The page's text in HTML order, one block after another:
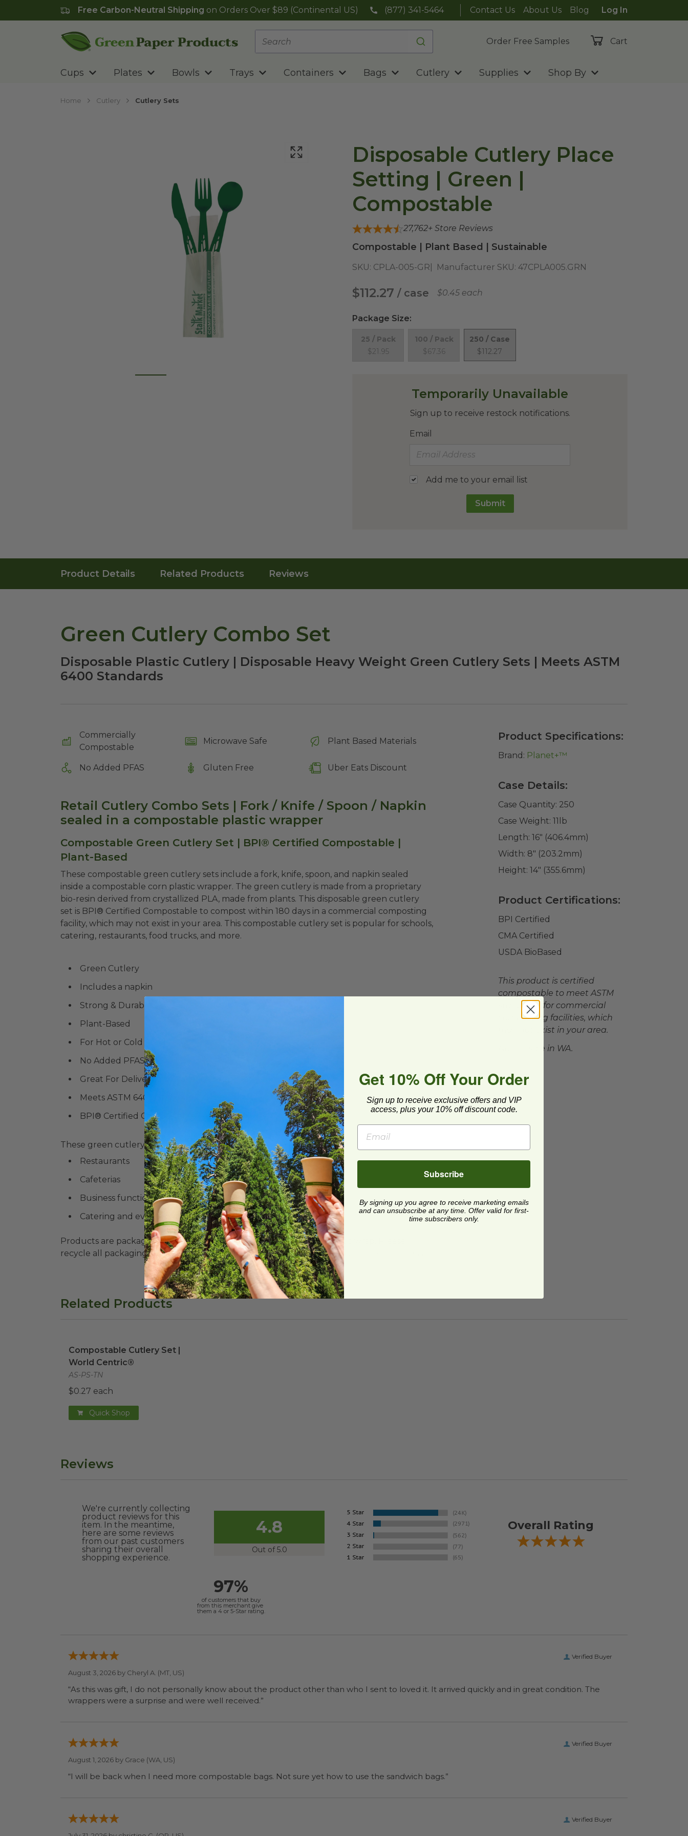
Free Carbon-Neutral Shipping on Orders Over $89 (Continental US) (877) 341-5464 Contact Us About Us Blog
Log In
Order Free Samples
Cart
Cups Plates Bowls Trays Containers Bags Cutlery Supplies Shop By
Home Cutlery Cutlery Sets
Disposable Cutlery Place
Setting | Green |
Compostable
27,762+ Store Reviews
Compostable | Plant Based | Sustainable
SKU: CPLA-005-GR Manufacturer SKU: 47CPLA005.GRN
$112.27 / case $0.45 each
Package Size:
25 / Pack
$21.95
100 / Pack
$67.36
250 / Case
$112.27
Temporarily Unavailable
Sign up to receive restock notifications.
Email
Add me to your email list
Submit
Product Details Related Products Reviews
Green Cutlery Combo Set
Disposable Plastic Cutlery | Disposable Heavy Weight Green Cutlery Sets | Meets ASTM
6400 Standards
Commercially
Compostable
Microwave Safe Plant Based Materials
No Added PFAS Gluten Free Uber Eats Discount
Retail Cutlery Combo Sets | Fork / Knife / Spoon / Napkin
sealed in a compostable plastic wrapper
Compostable Green Cutlery Set | BPI® Certified Compostable |
Plant-Based
These compostable green cutlery sets include a fork, knife, spoon, and napkin sealed
inside a compostable corn plastic wrapper. The green cutlery is made from a proprietary
bio-resin derived from crystallized PLA, made from plants. This disposable green cutlery
set is BPI® Certified Compostable to compost within 180 days in a commercial composting
facility, which may not exist in your area. This compostable cutlery set is popular for schools,
catering, restaurants, food trucks, and more.
Green Cutlery
Includes a napkin
Strong & Durable
Plant-Based
For Hot or Cold Food
No Added PFAS
Great For Delivery and Takeout or To-Go
Meets ASTM 6400 Standards
BPI® Certified Compostable
These green cutlery sets are perfect for...
Restaurants
Cafeterias
Business functions
Catering and events of any size
Products are packaged in recyclable paperboard and polyolefin plastic wrap. Please
recycle all packaging where available. Recycling facilities may not be available in all areas.
Product Specifications:
Brand: Planet+™
Case Details:
Case Quantity: 250
Case Weight: 11 lb
Length: 16" (406.4mm)
Width: 8" (203.2mm)
Height: 14" (355.6mm)
Product Certifications:
BPI Certified
CMA Certified
USDA BioBased
This product is certified
compostable to meet ASTM
standards for commercial
composting facilities, which
may not exist in your area.
Not for sale in WA.
Related Products
Compostable Cutlery Set |
World Centric®
AS-PS-TN
$0.27 each
Quick Shop
Reviews
We're currently collecting
product reviews for this
item. In the meantime,
here are some reviews
from our past customers
sharing their overall
shopping experience.
4.8
Out of 5.0
Overall Rating
97%
of customers that buy
from this merchant give
them a 4 or 5-Star rating.
Verified Buyer
August 3, 2026 by Cheryl A. (MT, US)
“As this was gift, I do not personally know about the product other than who I sent to loved it. It arrived quickly and in great condition. The
wrappers were a surprise and were well received.”
Verified Buyer
August 1, 2026 by Grace (WA, US)
“I will be back when I need more compostable bags. Not sure yet how to use the sandwich bags.”
Verified Buyer
Get 10% Off Your Order
Sign up to receive exclusive offers and VIP
access, plus your 10% off discount code.
Subscribe
By signing up you agree to receive marketing emails
and can unsubscribe at any time. Offer valid for first-
time subscribers only.